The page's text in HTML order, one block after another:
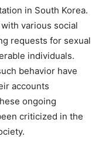
in South Korea.
various social
requests for sexual
individuals.
behavior have
accounts
ongoing
criticized in the